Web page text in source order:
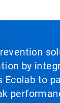
by
to